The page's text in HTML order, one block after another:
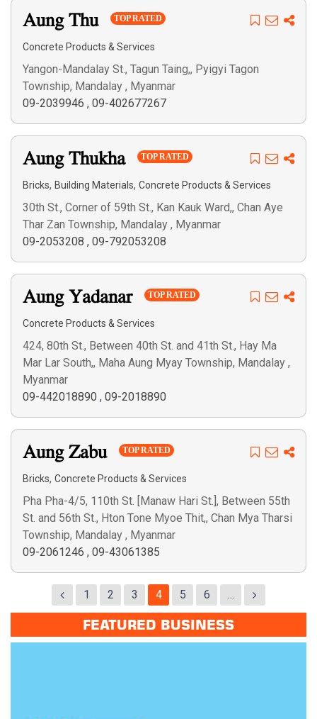
Aung Thu TOP RATED
Concrete Products & Services
Yangon-Mandalay St., Tagun Taing,, Pyigyi Tagon
Township, Mandalay , Myanmar
09-2039946 , 09-402677267
Aung Thukha TOP RATED
Bricks, Building Materials, Concrete Products & Services
30th St., Corner of 59th St., Kan Kauk Ward,, Chan Aye
Thar Zan Township, Mandalay , Myanmar
09-2053208 , 09-792053208
Aung Yadanar TOP RATED
Concrete Products & Services
424, 80th St., Between 40th St. and 41th St., Hay Ma
Mar Lar South,, Maha Aung Myay Township, Mandalay ,
Myanmar
09-442018890 , 09-2018890
Aung Zabu TOP RATED
Bricks, Concrete Products & Services
Pha Pha-4/5, 110th St. [Manaw Hari St.], Between 55th
St. and 56th St., Hton Tone Myoe Thit,, Chan Mya Tharsi
Township, Mandalay , Myanmar
09-2061246 , 09-43061385
1 2 3 4 5 6 …
FEATURED BUSINESS